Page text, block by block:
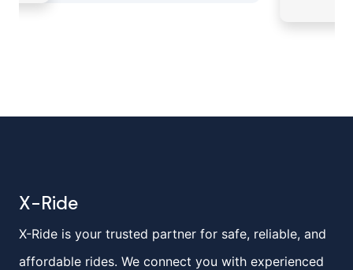
X-Ride
X-Ride is your trusted partner for safe, reliable, and
affordable rides. We connect you with experienced